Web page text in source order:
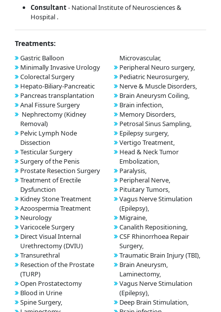
Consultant- National Institute of Neurosciences &
Hospital .
Treatments:
Gastric Balloon
Minimally Invasive Urology
Colorectal Surgery
Hepato-Biliary-Pancreatic
Pancreas transplantation
Anal Fissure Surgery
Nephrectomy (Kidney
Removal)
Pelvic Lymph Node
Dissection
Testicular Surgery
Surgery of the Penis
Prostate Resection Surgery
Treatment of Erectile
Dysfunction
Kidney Stone Treatment
Azoospermia Treatment
Neurology
Varicocele Surgery
Direct Visual Internal
Urethrectomy (DVIU)
Transurethral
Resection of the Prostate
(TURP)
Open Prostatectomy
Blood in Urine
Spine Surgery,
Microvascular,
Peripheral Neuro surgery,
Pediatric Neurosurgery,
Nerve & Muscle Disorders,
Brain Aneurysm Coiling,
Brain infection,
Memory Disorders,
Petrosal Sinus Sampling,
Epilepsy surgery,
Vertigo Treatment,
Head & Neck Tumor
Embolization,
Paralysis,
Peripheral Nerve,
Pituitary Tumors,
Vagus Nerve Stimulation
(Epilepsy),
Migraine,
Canalith Repositioning,
CSF Rhinorrhoea Repair
Surgery,
Traumatic Brain Injury (TBI),
Brain Aneurysm,
Laminectomy,
Vagus Nerve Stimulation
(Epilepsy),
Deep Brain Stimulation,